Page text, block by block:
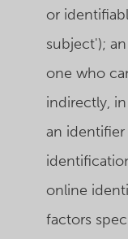
or
subject');
one who
indirectly,
an identifier
online
factors